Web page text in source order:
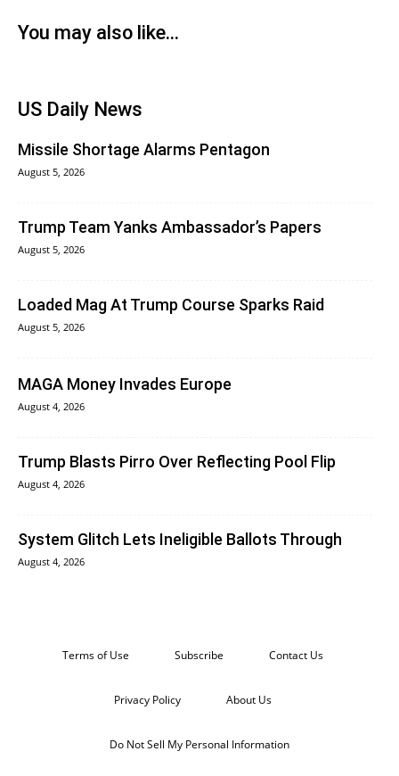
You may also like...
US Daily News
Missile Shortage Alarms Pentagon
August 5, 2026
Trump Team Yanks Ambassador’s Papers
August 5, 2026
Loaded Mag At Trump Course Sparks Raid
August 5, 2026
MAGA Money Invades Europe
August 4, 2026
Trump Blasts Pirro Over Reflecting Pool Flip
August 4, 2026
System Glitch Lets Ineligible Ballots Through
August 4, 2026
Terms of Use Subscribe Contact Us
Privacy Policy About Us
Do Not Sell My Personal Information